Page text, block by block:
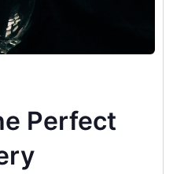
Perfect